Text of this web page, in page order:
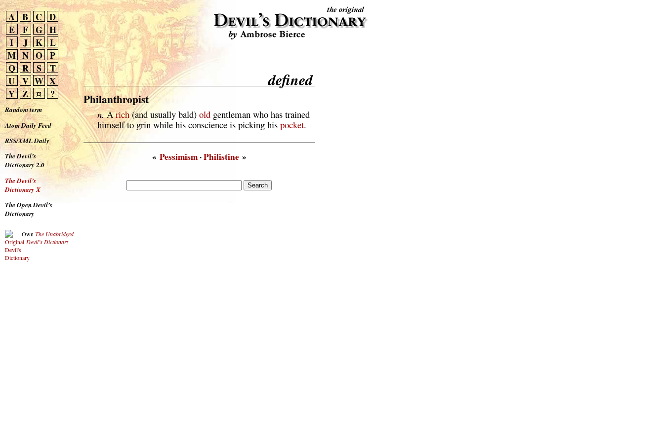
A B C D
E
F G H
I
J K L
M N O P
Q R S
T
U V W X
Y Z ¤ ?
Random term
Atom Daily Feed
RSS/XML Daily
The Devil’s
Dictionary 2.0
The Devil’s
Dictionary X
The Open Devil’s
Dictionary
Own The Unabridged
Devil’s Dictionary
defined
Philanthropist
n.Arich(and usually bald) oldgentleman who has trained
himself to grin while his conscience is picking his pocket.
« Pessimism·Philistine»